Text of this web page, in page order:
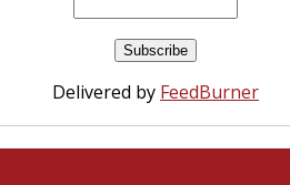
Delivered by FeedBurner